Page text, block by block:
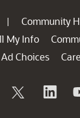
| Community
My Info
Ad Choices